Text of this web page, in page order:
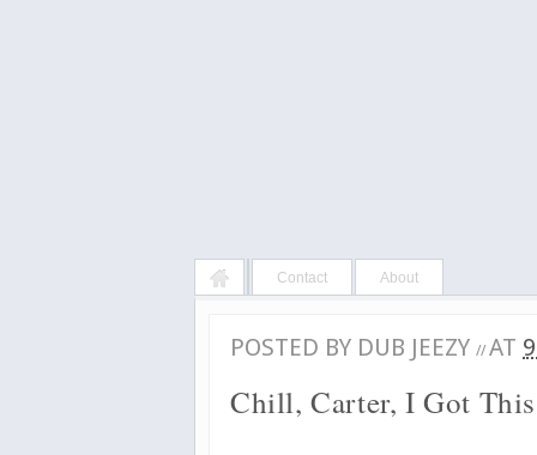
Contact About
POSTED BY DUB JEEZY // AT
Chill, Carter, I Got This